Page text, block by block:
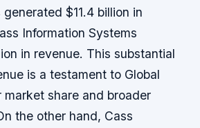
$11.4 billion in
Information Systems
in revenue. This substantial
is a testament to Global
market share and broader
the other hand, Cass